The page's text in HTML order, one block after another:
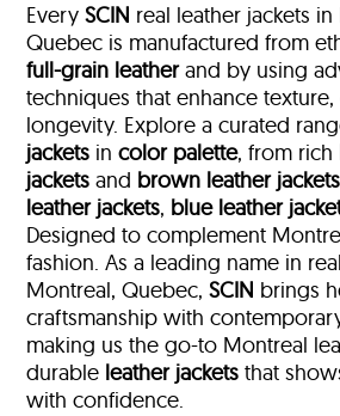
EverySCIN real leather jackets
Quebec is manufactured from
full-grain leatherand by using
techniques that enhance
longevity. Explore a curated
jackets incolor palette, from rich
jackets and brown leather jackets
leather jackets, blue leather
Designed to complement
fashion. As a leading name in
Montreal, Quebec,SCIN brings
craftsmanship with
making us the go-to Montreal
durable leather jackets that
with confidence.